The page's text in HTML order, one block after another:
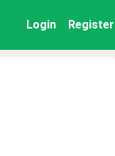
Login Register